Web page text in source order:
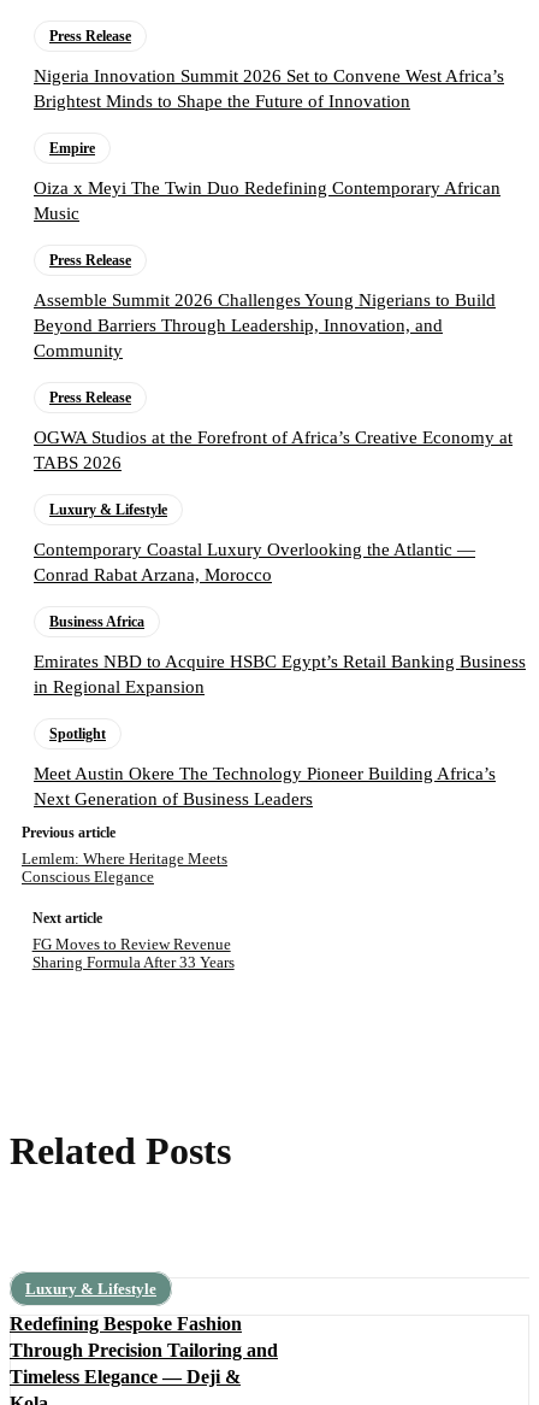
Press Release
Nigeria Innovation Summit 2026 Set to Convene West Africa’s
Brightest Minds to Shape the Future of Innovation
Empire
Oiza x Meyi The Twin Duo Redefining Contemporary African
Music
Press Release
Assemble Summit 2026 Challenges Young Nigerians to Build
Beyond Barriers Through Leadership, Innovation, and
Community
Press Release
OGWA Studios at the Forefront of Africa’s Creative Economy at
TABS 2026
Luxury & Lifestyle
Contemporary Coastal Luxury Overlooking the Atlantic —
Conrad Rabat Arzana, Morocco
Business Africa
Emirates NBD to Acquire HSBC Egypt’s Retail Banking Business
in Regional Expansion
Spotlight
Meet Austin Okere The Technology Pioneer Building Africa’s
Next Generation of Business Leaders
Previous article
Lemlem: Where Heritage Meets
Conscious Elegance
Next article
FG Moves to Review Revenue
Sharing Formula After 33 Years
Related Posts
Luxury & Lifestyle
Redefining Bespoke Fashion
Through Precision Tailoring and
Timeless Elegance — Deji &